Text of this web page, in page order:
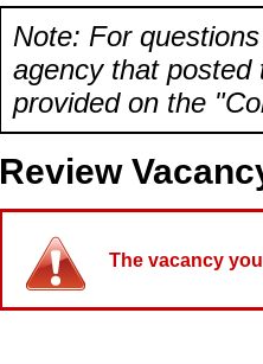
Note: For
agency that posted
provided on the
Review
The vacancy